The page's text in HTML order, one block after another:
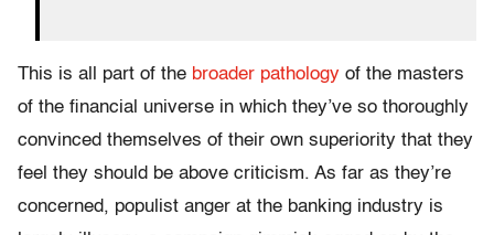
This is all part of the broader pathology of the masters
of the financial universe in which they’ve so thoroughly
convinced themselves of their own superiority that they
feel they should be above criticism. As far as they’re
concerned, populist anger at the banking industry is